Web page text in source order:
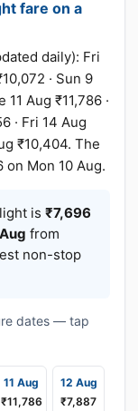
fare on a
daily): Fri
· Sun 9
11 Aug ₹11,786 ·
· Fri 14 Aug
₹10,404. The
on Mon 10 Aug.
is ₹7,696
Aug from
non-stop
dates — tap
11 Aug
₹11,786
12 Aug
₹7,887